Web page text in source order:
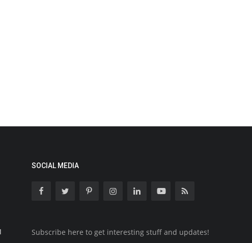
SOCIAL MEDIA
Subscribe here to get interesting stuff and updates!